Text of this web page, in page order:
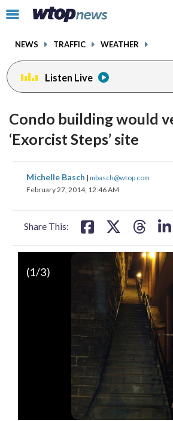
Click
toggle
menu.
NEWS TRAFFIC WEATHER
Listen Live
Condo building would
‘Exorcist Steps’ site
Michelle Basch | mbasch@wtop.com
February 27, 2014, 12:46 AM
Share This:
share
on
share
on
An artist's rendering of the proposed
An artist's rendering of the proposed
Georgetown building that would sit next
to the famed 'Exorcist Steps.' (Courtesy
(1/3)
facebookinstagram